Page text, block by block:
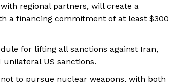
regional partners, will create a
a financing commitment of at least $300
for lifting all sanctions against Iran,
US sanctions.
to pursue nuclear weapons, with both